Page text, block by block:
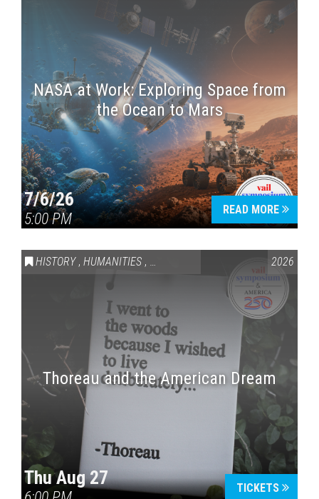
NASA at Work: Exploring Space from
the Ocean to Mars
7/6/26
5:00 PM
READ MORE
HISTORY , HUMANITIES , VAIL SYMPOSIUM & AMERICA 250
2026
Thoreau and the American Dream
Thu Aug 27 TICKETS